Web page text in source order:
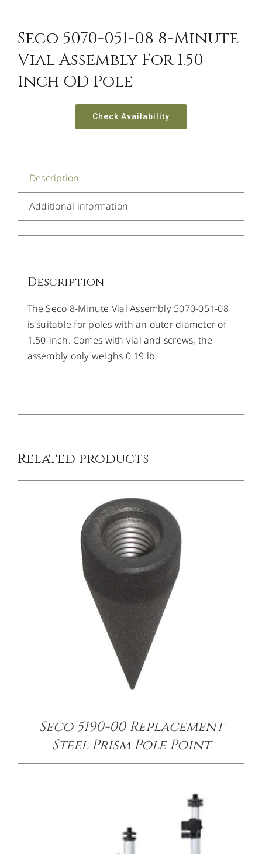
Seco 5070-051-08 8-Minute
Vial Assembly For 1.50-
Inch OD Pole
Check Availability
Description
Additional information
Description
The Seco 8-Minute Vial Assembly 5070-051-08
is suitable for poles with an outer diameter of
1.50-inch. Comes with vial and screws, the
assembly only weighs 0.19 lb.
Related products
Seco 5190-00 Replacement
Steel Prism Pole Point
DETAILS